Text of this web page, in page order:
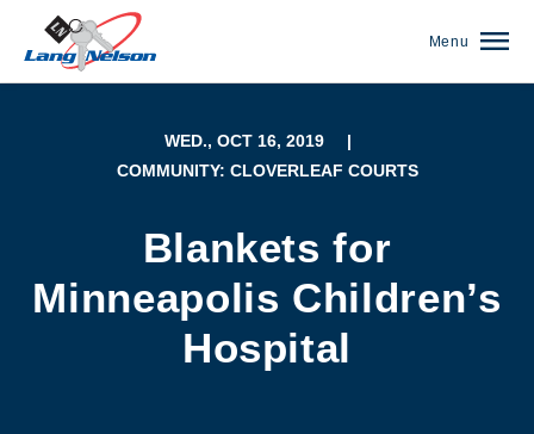
Menu
WED., OCT 16, 2019
|
COMMUNITY: CLOVERLEAF COURTS
Blankets for
Minneapolis Children’s
Hospital